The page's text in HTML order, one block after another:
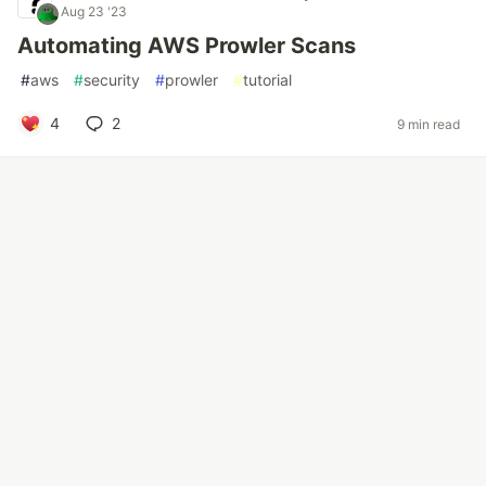
Aug 23 '23
Automating AWS Prowler Scans
#aws #security #prowler #tutorial
4 2 9 min read